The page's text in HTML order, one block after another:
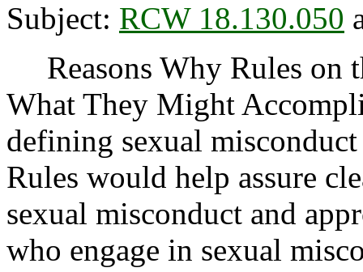
Subject: RCW 18.130.050
Reasons Why Rules on
What They Might
defining sexual
Rules would help assure
sexual misconduct and
who engage in sexual